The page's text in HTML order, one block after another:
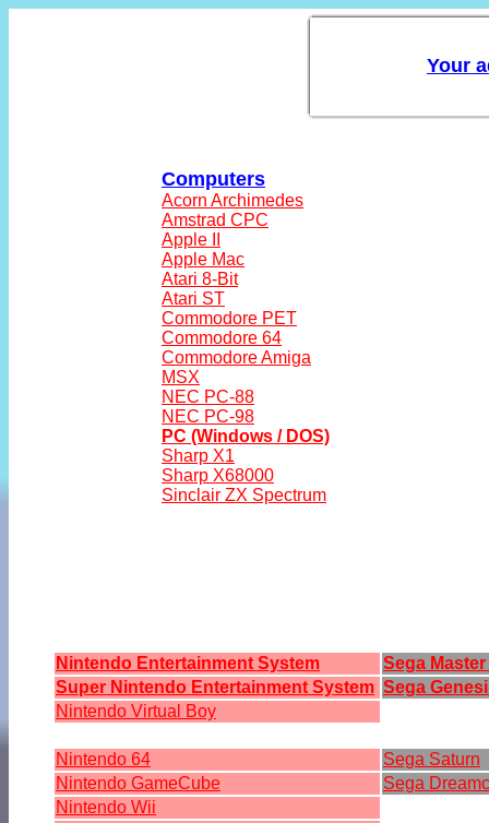
Computers
Acorn Archimedes
Amstrad CPC
Apple II
Apple Mac
Atari 8-Bit
Atari ST
Commodore PET
Commodore 64
Commodore Amiga
MSX
NEC PC-88
NEC PC-98
PC (Windows / DOS)
Sharp X1
Sharp X68000
Sinclair ZX Spectrum
Nintendo Entertainment System
Sega
Super Nintendo Entertainment System Sega
Nintendo Virtual Boy
Nintendo 64
Sega Saturn
Nintendo GameCube
Sega
Nintendo Wii